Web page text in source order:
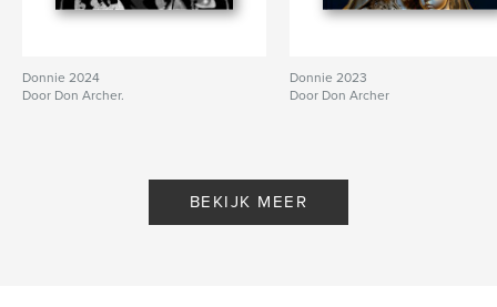
Donnie 2024
Door Don Archer.
Donnie 2023
Door Don Archer
BEKIJK MEER